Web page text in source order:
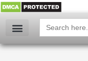
Search
for: